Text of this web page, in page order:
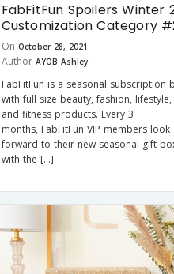
FabFitFun Spoilers Winter
Customization Category
On October 28, 2021
Author AYOB Ashley
FabFitFun is a seasonal subscription
with full size beauty, fashion, lifestyle,
and fitness products. Every 3
months, FabFitFun VIP members look
forward to their new seasonal gift
with the […]